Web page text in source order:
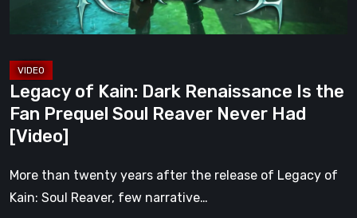
Prequel
Reaver
Never
Had
[Video]
Legacy of Kain: Dark Renaissance Is the
Fan Prequel Soul Reaver Never Had
[Video]
More than twenty years after the release of Legacy of
Kain: Soul Reaver, few narrative…